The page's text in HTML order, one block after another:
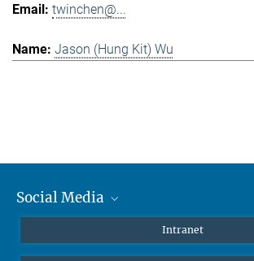
twinchen@...
Jason (Hung Kit) Wu
Social Media
Instagram
Intranet